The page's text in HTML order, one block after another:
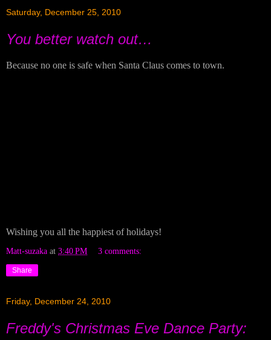
Saturday, December 25, 2010
You better watch out…
Because no one is safe when Santa Claus comes to town.
Wishing you all the happiest of holidays!
Matt-suzaka at 3:40 PM 3 comments:
Share
Friday, December 24, 2010
Freddy's Christmas Eve Dance Party: